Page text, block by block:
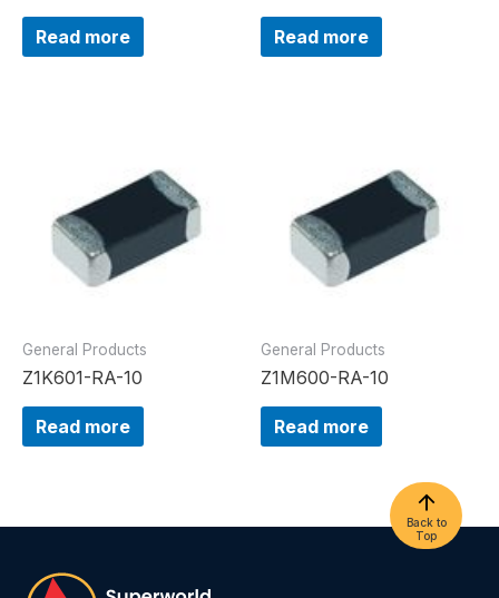
Read more Read more
General Products
Z1K601-RA-10
Read more
General Products
Z1M600-RA-10
Read more
Back to
Top